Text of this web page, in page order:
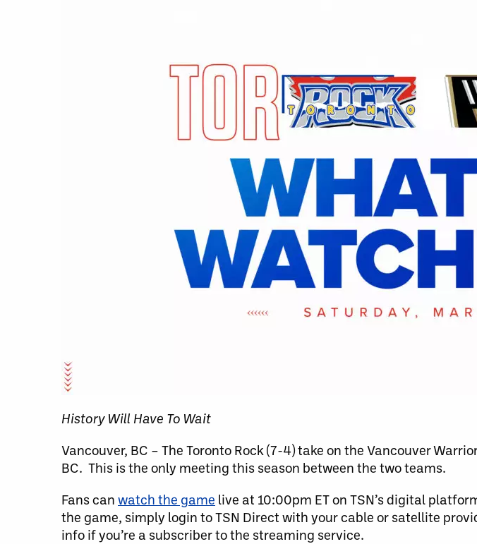
History Will Have To Wait
Vancouver, BC – The Toronto Rock (7-4) take on the Vancouver
BC. This is the only meeting this season between the two teams.
Fans can watch the game live at 10:00pm ET on TSN’s digital
the game, simply login to TSN Direct with your cable or satellite
info if you’re a subscriber to the streaming service.